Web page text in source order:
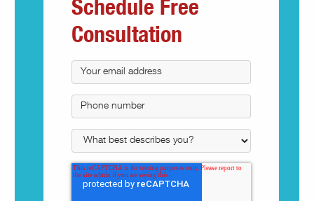
Schedule Free
Consultation